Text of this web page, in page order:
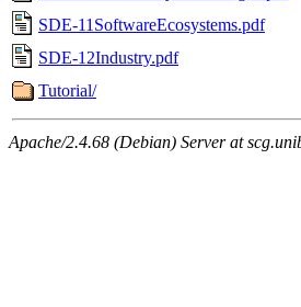
SDE-11SoftwareEcosystems.pdf
SDE-12Industry.pdf
Tutorial/
Apache/2.4.68 (Debian) Server at